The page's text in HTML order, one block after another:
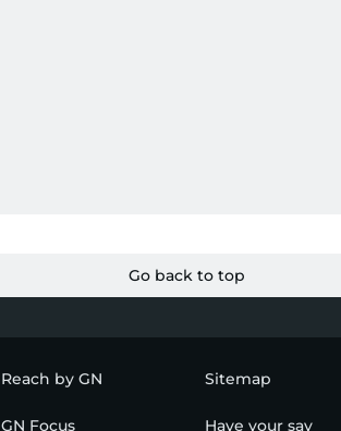
Go back to top
Reach by GN Sitemap
GN Focus Have your say